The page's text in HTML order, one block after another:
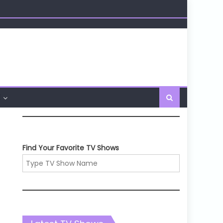
Find Your Favorite TV Shows